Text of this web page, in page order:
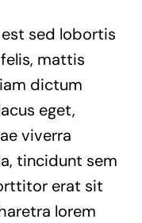
sed lobortis
mattis
dictum
eget,
viverra
tincidunt sem
erat sit
lorem